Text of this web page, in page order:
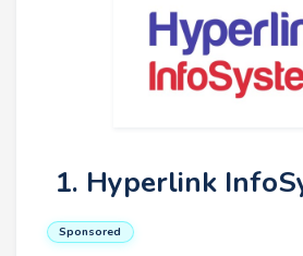
1. Hyperlink
Sponsored